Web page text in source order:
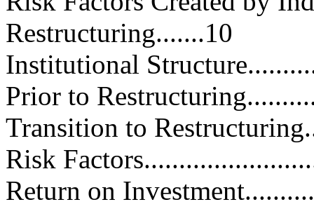
Restructuring.......10
Institutional
Prior to
Transition to
Risk
Return on